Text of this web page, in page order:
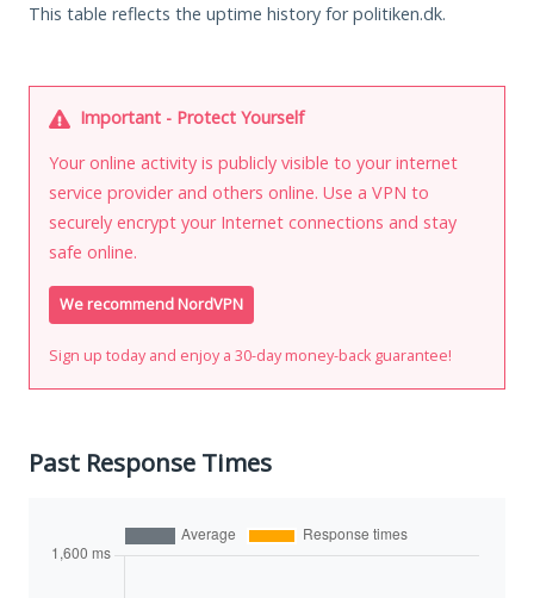
This table reflects the uptime history for politiken.dk.
Important - Protect Yourself
Your online activity is publicly visible to your internet
service provider and others online. Use a VPN to
securely encrypt your Internet connections and stay
safe online.
We recommend NordVPN
Sign up today and enjoy a 30-day money-back guarantee!
Past Response Times